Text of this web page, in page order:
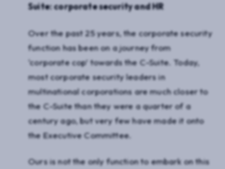
Suite: corporate security and HR
Over the past 25 years, the corporate security
function has been on a journey from
‘corporate cop’ towards the C-Suite. Today,
most corporate security leaders in
multinational corporations are much closer to
the C-Suite than they were a quarter of a
century ago, but very few have made it onto
the Executive Committee.
Ours is not the only function to embark on this